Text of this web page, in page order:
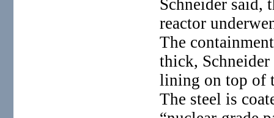
Schneider said,
reactor
The
thick, Schneider
lining on top of
The steel is